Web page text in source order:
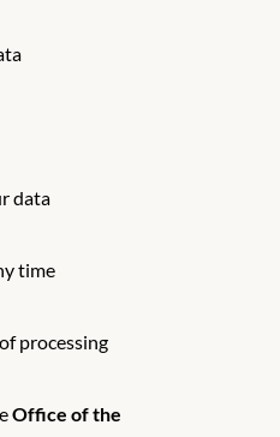
data
time
processing
Office of the